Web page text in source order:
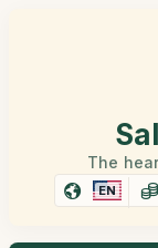
The
EN